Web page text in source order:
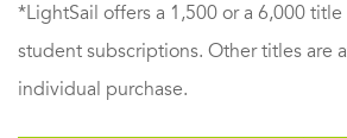
*LightSail offers a 1,500 or a 6,000
student subscriptions. Other titles are
individual purchase.